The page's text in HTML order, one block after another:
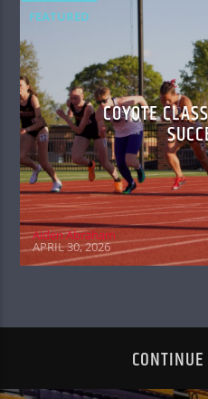
FEATURED
COYOTE
Aiden Abraham
APRIL 30, 2026